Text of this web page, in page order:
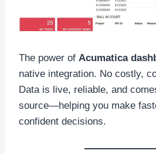
The power of Acumatica
native integration. No costly,
Data is live, reliable, and
source—helping you make
confident decisions.